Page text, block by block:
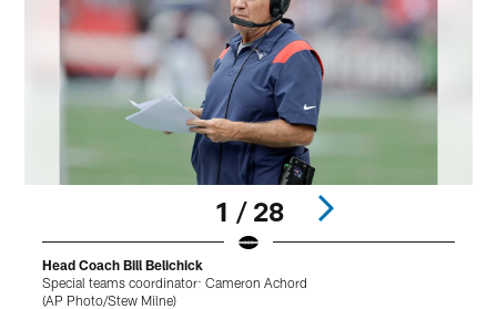
1 / 28
Head Coach Bill Belichick
Special teams coordinator: Cameron Achord
(AP Photo/Stew Milne)